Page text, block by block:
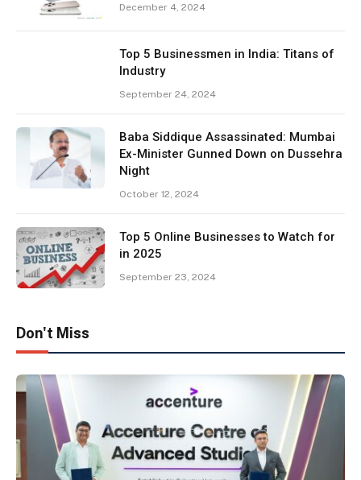
December 4, 2024
Top 5 Businessmen in India: Titans of
Industry
September 24, 2024
Baba Siddique Assassinated: Mumbai
Ex-Minister Gunned Down on Dussehra
Night
October 12, 2024
Top 5 Online Businesses to Watch for
in 2025
September 23, 2024
Don't Miss